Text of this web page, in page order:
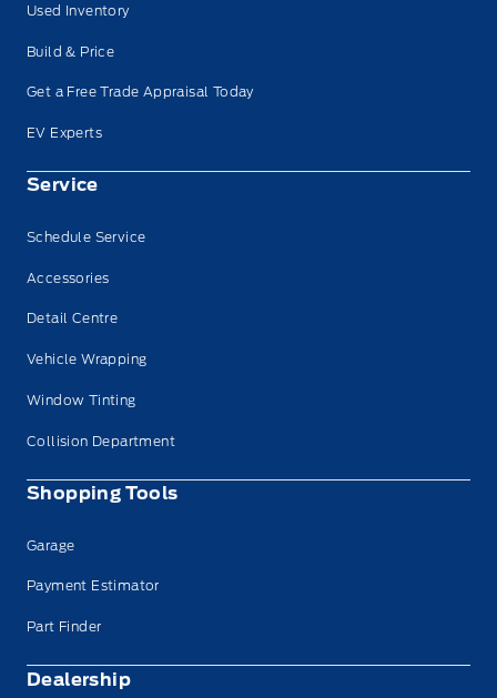
Used Inventory
Build & Price
Get a Free Trade Appraisal Today
EV Experts
Service
Schedule Service
Accessories
Detail Centre
Vehicle Wrapping
Window Tinting
Collision Department
Shopping Tools
Garage
Payment Estimator
Part Finder
Dealership